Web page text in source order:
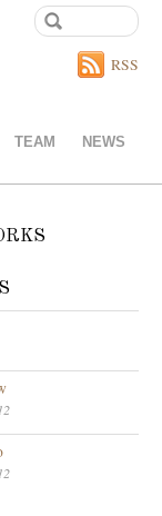
TEAM NEWS
RSS